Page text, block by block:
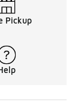
Pickup